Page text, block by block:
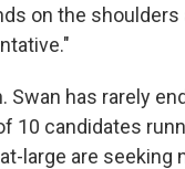
on the
Swan has rarely
10 candidates
large are seeking